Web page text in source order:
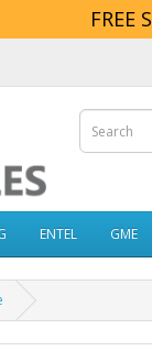
ENTEL GME